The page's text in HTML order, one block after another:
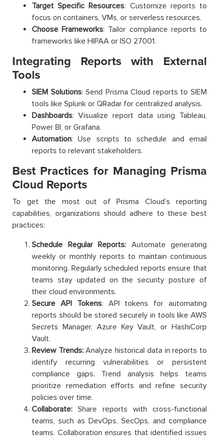
Target Specific Resources: Customize reports to
focus on containers, VMs, or serverless resources.
Choose Frameworks: Tailor compliance reports to
frameworks like HIPAA or ISO 27001.
Integrating Reports with External
Tools
SIEM Solutions: Send Prisma Cloud reports to SIEM
tools like Splunk or QRadar for centralized analysis.
Dashboards: Visualize report data using Tableau,
Power BI, or Grafana.
Automation: Use scripts to schedule and email
reports to relevant stakeholders.
Best Practices for Managing Prisma
Cloud Reports
To get the most out of Prisma Cloud’s reporting
capabilities, organizations should adhere to these best
practices:
Schedule Regular Reports: Automate generating
weekly or monthly reports to maintain continuous
monitoring. Regularly scheduled reports ensure that
teams stay updated on the security posture of
their cloud environments.
Secure API Tokens: API tokens for automating
reports should be stored securely in tools like AWS
Secrets Manager, Azure Key Vault, or HashiCorp
Vault.
Review Trends:Analyze historical data in reports to
identify recurring vulnerabilities or persistent
compliance gaps. Trend analysis helps teams
prioritize remediation efforts and refine security
policies over time.
Collaborate: Share reports with cross-functional
teams, such as DevOps, SecOps, and compliance
teams. Collaboration ensures that identified issues